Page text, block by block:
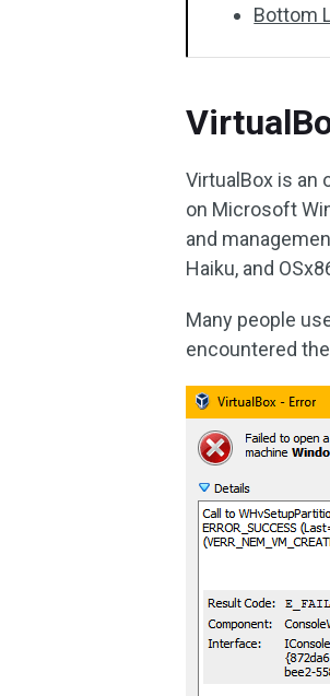
Bottom
VirtualBox is an
on Microsoft
and
Haiku, and
Many people
encountered